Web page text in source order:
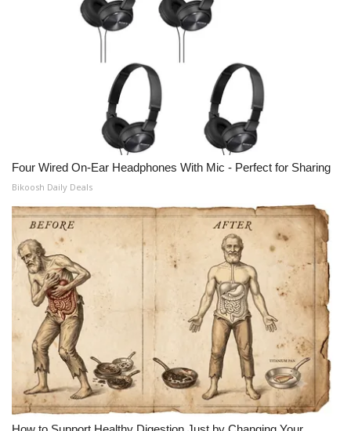
Four Wired On-Ear Headphones With Mic - Perfect for Sharing
Bikoosh Daily Deals